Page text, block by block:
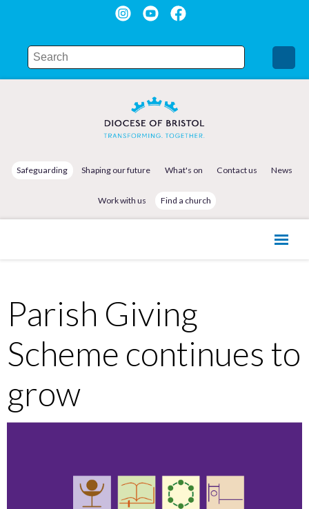
Safeguarding Shaping our future What's on Contact us News
Work with us Find a church
Parish Giving
Scheme continues to
grow